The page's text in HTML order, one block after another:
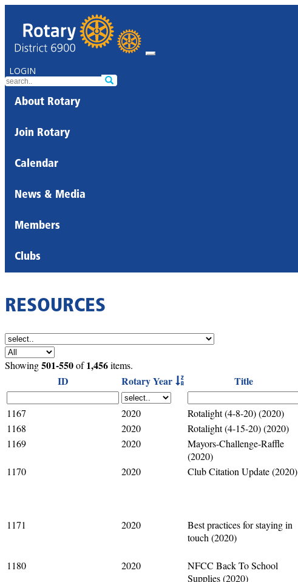
LOGIN
About Rotary
Join Rotary
Calendar
News & Media
Members
Clubs
RESOURCES
Showing501-550of1,456items.
ID Rotary Year Title
1167 2020 Rotalight (4-8-20) (2020)
1168
2020 Rotalight (4-15-20) (2020)
1169
2020
Mayors-Challenge-Raffle
(2020)
1170
2020 Club Citation Update (2020)
1171 2020
Best practices for staying in
touch (2020)
1180 2020
NFCC Back To School
Supplies (2020)